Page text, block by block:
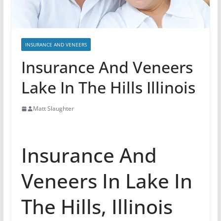
INSURANCE AND VENEERS
Insurance And Veneers
Lake In The Hills Illinois
Matt Slaughter
Insurance And
Veneers In Lake In
The Hills, Illinois